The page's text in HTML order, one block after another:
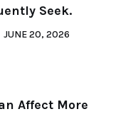
Seek.
JUNE 20, 2026
Affect More